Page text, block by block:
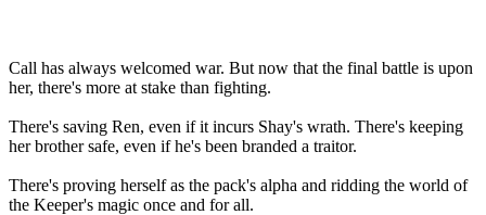
Call has always welcomed war. But now that the final battle is upon
her, there's more at stake than fighting.
There's saving Ren, even if it incurs Shay's wrath. There's keeping
her brother safe, even if he's been branded a traitor.
There's proving herself as the pack's alpha and ridding the world of
the Keeper's magic once and for all.